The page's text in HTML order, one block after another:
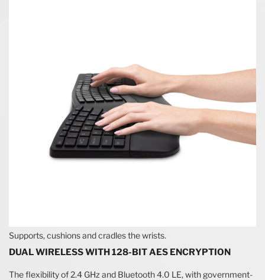
Supports, cushions and cradles the wrists.
DUAL WIRELESS WITH 128-BIT AES ENCRYPTION
The flexibility of 2.4 GHz and Bluetooth 4.0 LE, with government-